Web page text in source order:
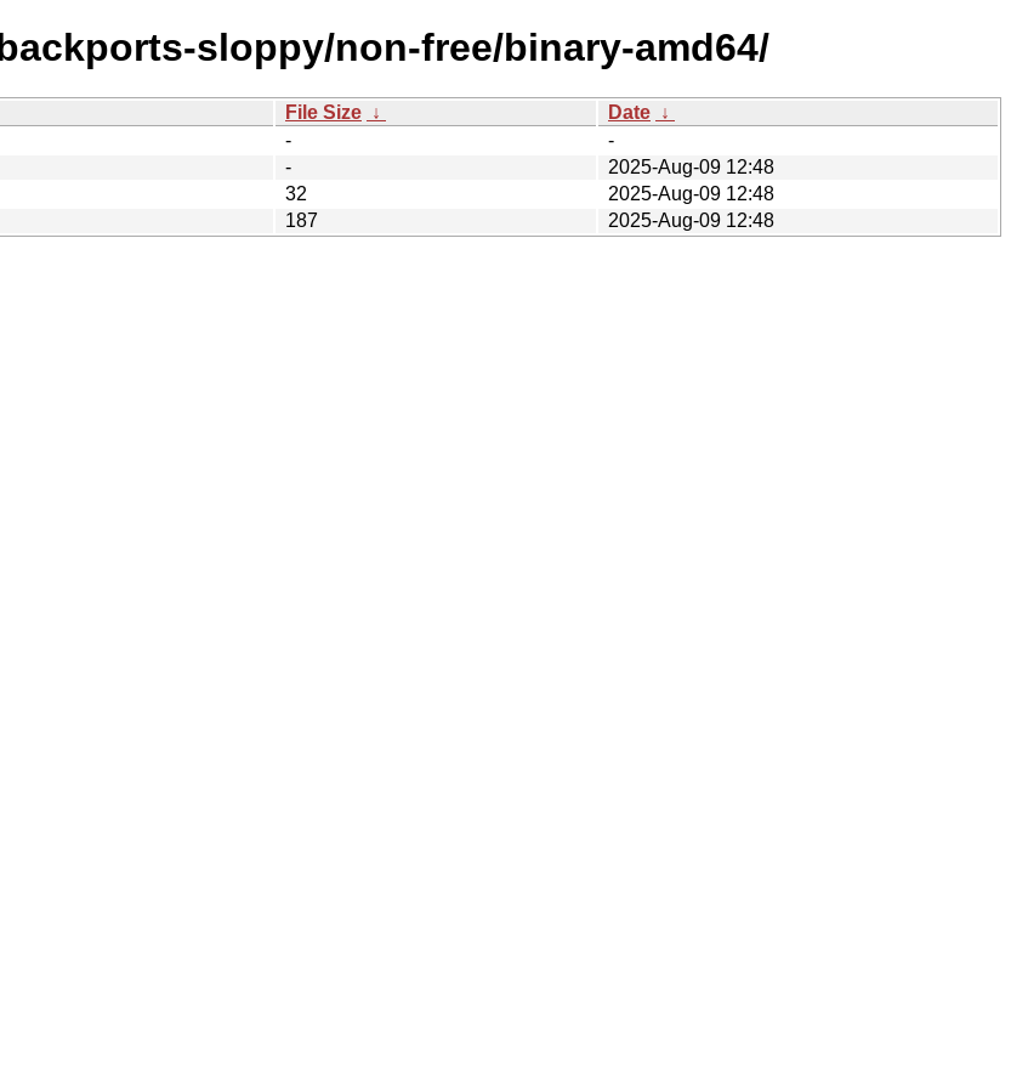
sloppy/non-free/binary-amd64/
File Size ↓ Date ↓
-
-
-
2025-Aug-09 12:48
32
2025-Aug-09 12:48
187 2025-Aug-09 12:48